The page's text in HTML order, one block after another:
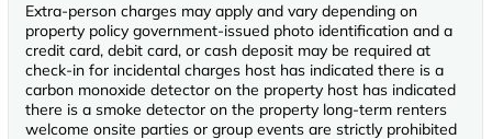
Extra-person charges may apply and vary depending on
property policy government-issued photo identification and a
credit card, debit card, or cash deposit may be required at
check-in for incidental charges host has indicated there is a
carbon monoxide detector on the property host has indicated
there is a smoke detector on the property long-term renters
welcome onsite parties or group events are strictly prohibited